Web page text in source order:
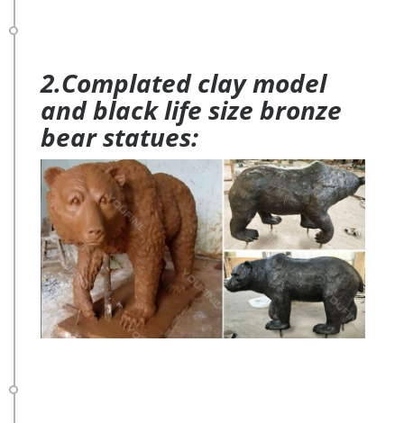
2.Complated clay model
and black life size bronze
bear statues: